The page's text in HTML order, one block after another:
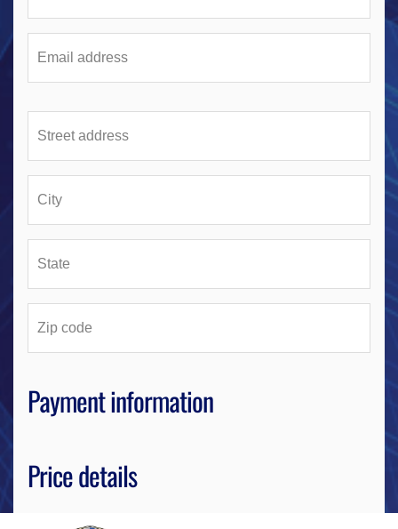
Payment information
Price details